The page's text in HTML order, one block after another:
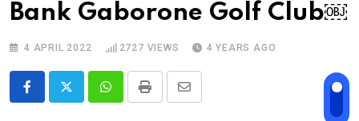
Bank Gaborone Golf Club￼
4 APRIL 2022 2727 VIEWS 4 YEARS AGO
WhatsappPrint
Share